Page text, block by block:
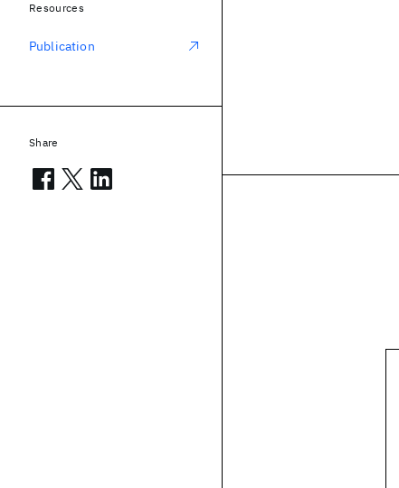
Resources
Publication
Share